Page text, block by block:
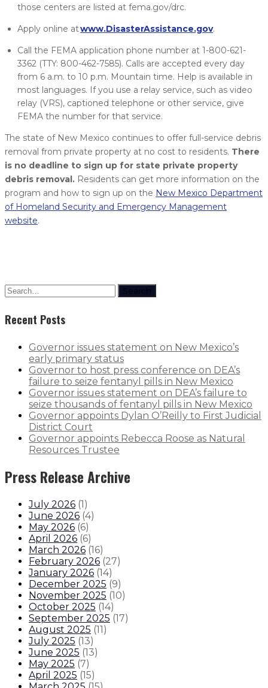
those centers are listed at fema.gov/drc.
Apply online atwww.DisasterAssistance.gov.
Call the FEMA application phone number at 1-800-621-
3362 (TTY: 800-462-7585). Calls are accepted every day
from 6 a.m. to 10 p.m. Mountain time. Help is available in
most languages. If you use a relay service, such as video
relay (VRS), captioned telephone or other service, give
FEMA the number for that service.
The state of New Mexico continues to offer full-service debris
removal from private property at no cost to residents. There
is no deadline to sign up for state private property
debris removal. Residents can get more information on the
program and how to sign up on the New Mexico Department
of Homeland Security and Emergency Management
website.
Search
Recent Posts
Governor issues statement on New Mexico’s
early primary status
Governor to host press conference on DEA’s
failure to seize fentanyl pills in New Mexico
Governor issues statement on DEA’s failure to
seize thousands of fentanyl pills in New Mexico
Governor appoints Dylan O’Reilly to First Judicial
District Court
Governor appoints Rebecca Roose as Natural
Resources Trustee
Press Release Archive
July 2026 (1)
June 2026 (4)
May 2026 (6)
April 2026 (6)
March 2026 (16)
February 2026 (27)
January 2026 (14)
December 2025 (9)
November 2025 (10)
October 2025 (14)
September 2025 (17)
August 2025 (11)
July 2025 (13)
June 2025 (13)
May 2025 (7)
April 2025 (15)